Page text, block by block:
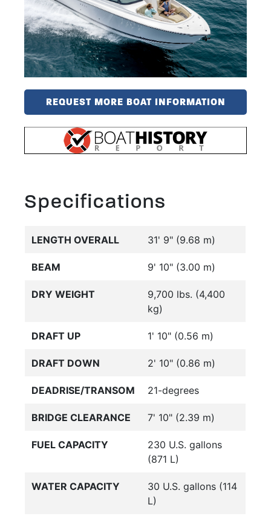
REQUEST MORE BOAT INFORMATION
Specifications
LENGTH OVERALL 31' 9" (9.68 m)
BEAM 9' 10" (3.00 m)
DRY WEIGHT
9,700 lbs. (4,400
kg)
DRAFT UP 1' 10" (0.56 m)
DRAFT DOWN 2' 10" (0.86 m)
DEADRISE/TRANSOM 21-degrees
BRIDGE CLEARANCE 7' 10" (2.39 m)
FUEL CAPACITY
230 U.S. gallons
(871 L)
WATER CAPACITY
30 U.S. gallons (114
L)